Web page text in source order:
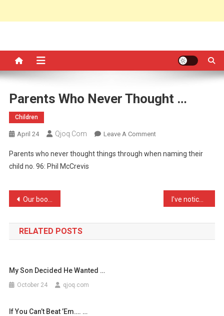
Parents Who Never Thought …
Children
April 24 Qjoq.com Leave A CommentOn
Who
Parents who never thought things through when naming their
child no. 96: Phil McCrevis
Post
navigation
Our book-keeper comes to …
RELATED POSTS
My Son Decided He Wanted …
October 24 qjoq.com
If You Can’t Beat ’em…. …